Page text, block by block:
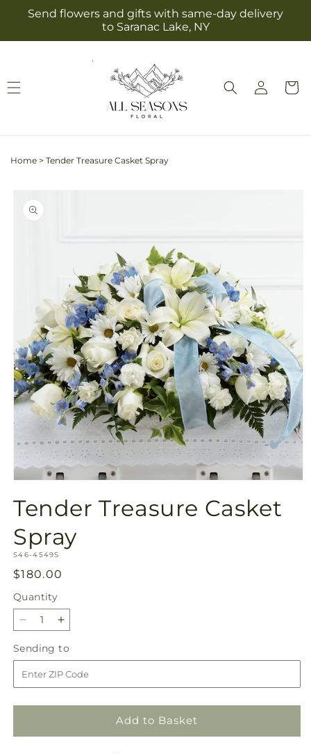
Skip to
content
Send flowers and gifts with same-day delivery
to Saranac Lake, NY
Log
in
Cart
Home > Tender Treasure Casket Spray
product
information
1
in
Tender Treasure Casket
Spray
SKU:
S46-4549S
Regular
price
$180.00
Quantity
Quantity
Decrease
for
Tender
Treasure
Increase
for
Tender
Treasure
Sending to
to
Add to Basket